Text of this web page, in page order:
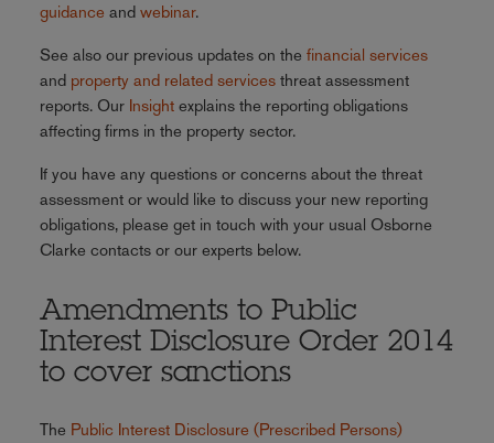
guidance and webinar.
See also our previous updates on the financial services
and property and related servicesthreat assessment
reports. Our Insightexplains the reporting obligations
affecting firms in the property sector.
If you have any questions or concerns about the threat
assessment or would like to discuss your new reporting
obligations, please get in touch with your usual Osborne
Clarke contacts or our experts below.
Amendments to Public
Interest Disclosure Order 2014
to cover sanctions
The Public Interest Disclosure (Prescribed Persons)